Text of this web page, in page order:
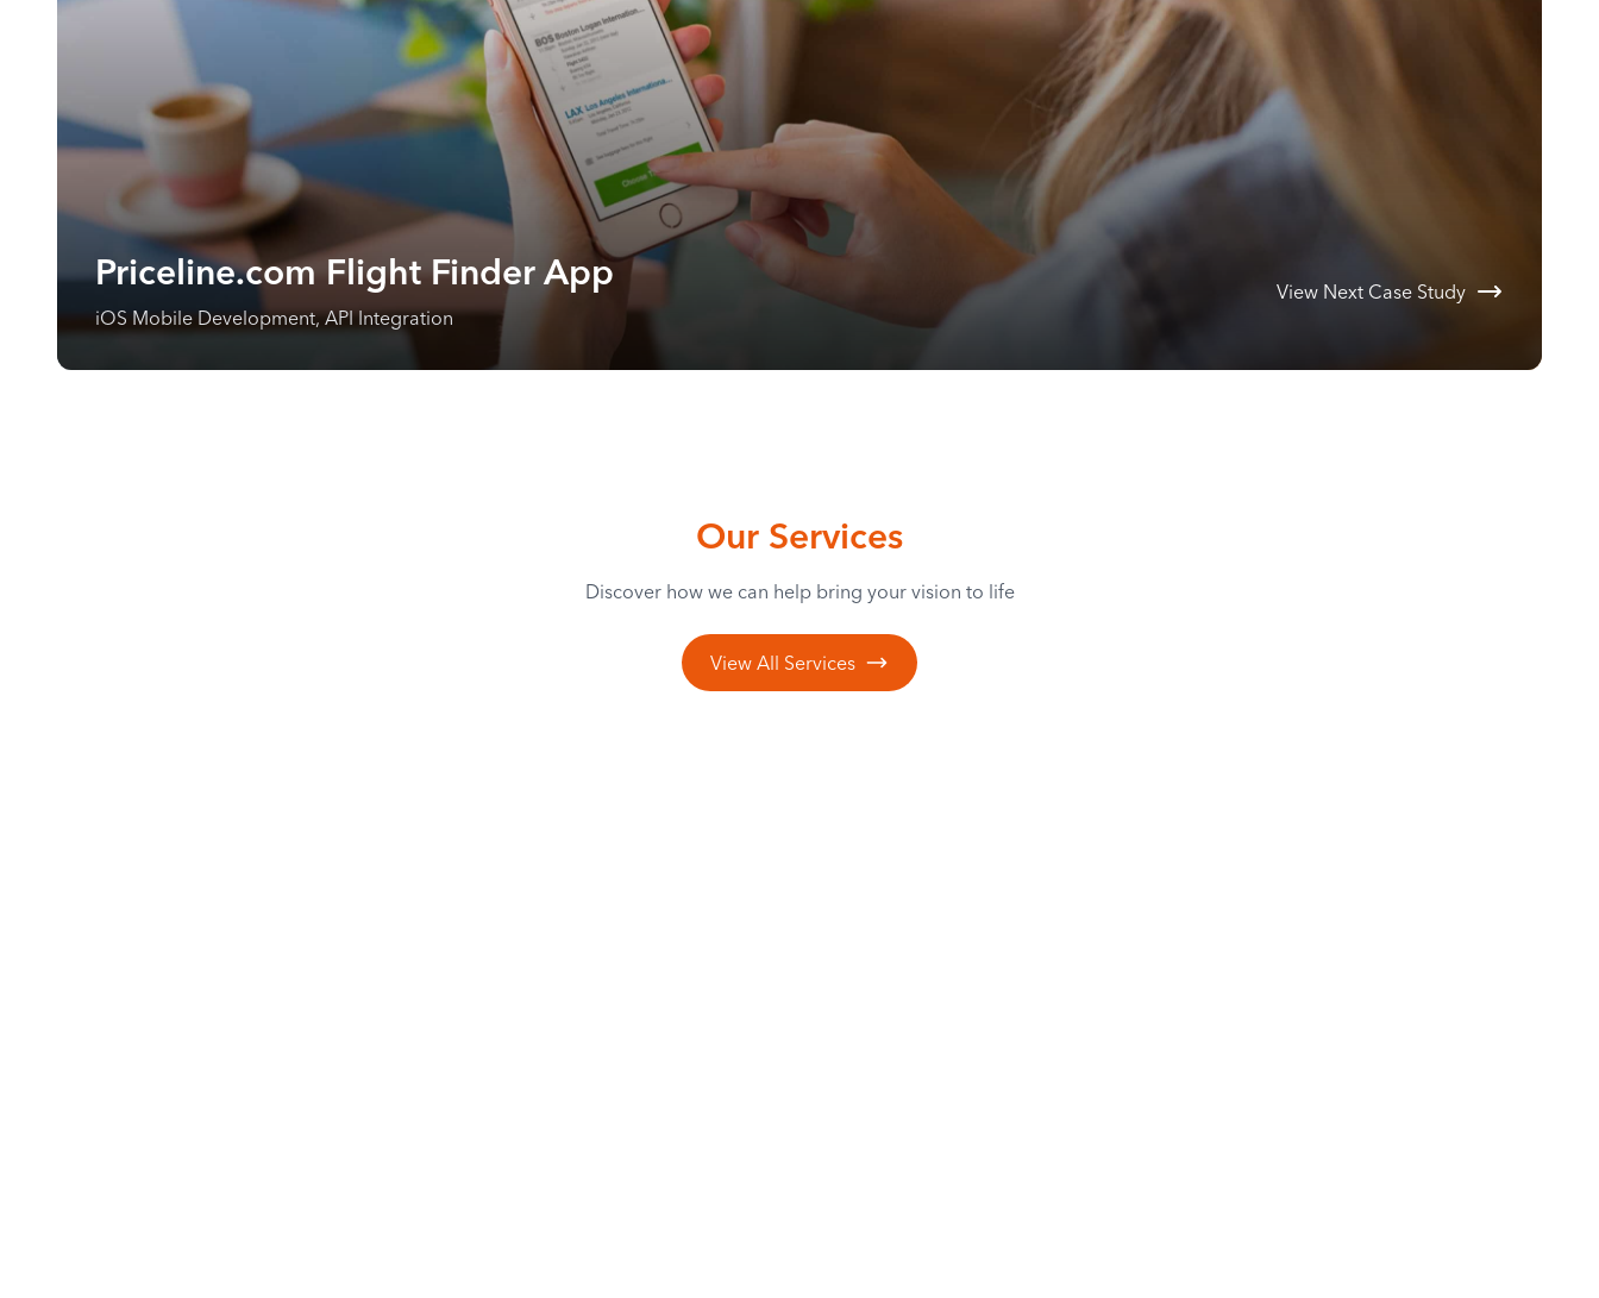
Priceline.com Flight Finder App
iOS Mobile Development, API Integration
View Next Case Study
Our Services
Discover how we can help bring your vision to life
View All Services